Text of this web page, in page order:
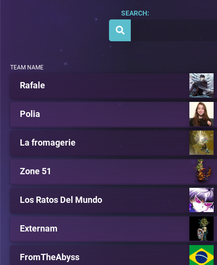
SEARCH:
TEAM NAME
Rafale
Polia
La fromagerie
Zone 51
Los Ratos Del Mundo
Externam
FromTheAbyss